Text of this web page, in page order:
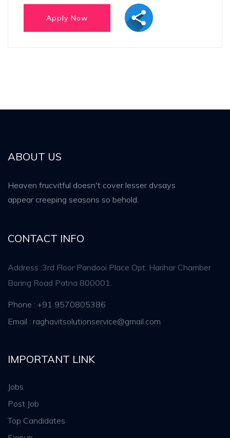
ABOUT US
Heaven frucvitful doesn't cover lesser dvsays
appear creeping seasons so behold.
CONTACT INFO
Address :3rd Floor Pandooi Place Opt. Harihar Chamber
Boring Road Patna 800001.
Phone : +91 9570805386
Email : raghavitsolutionservice@gmail.com
IMPORTANT LINK
Jobs
Post Job
Top Candidates